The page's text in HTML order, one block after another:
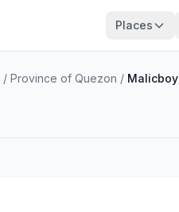
Places
/ Province of Quezon / Malicboy